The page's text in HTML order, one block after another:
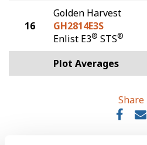
16
Golden Harvest
GH2814E3S
Enlist E3® STS®
Plot Averages
Share